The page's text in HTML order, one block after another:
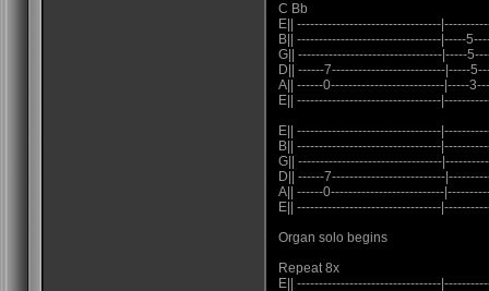
C Bb
E|| ---------------------------------
B|| ---------------------------------|-----
G|| ---------------------------------|-----
D|| ------7--------------------------|-----
A|| ------0--------------------------|-----
E|| ---------------------------------
E|| ---------------------------------
B|| ---------------------------------
G|| ---------------------------------
D|| ------7--------------------------
A|| ------0--------------------------
E|| ---------------------------------
Organ solo begins
Repeat 8x
E|| ---------------------------------